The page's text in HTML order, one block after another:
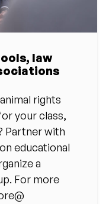
law
rights
your class,
Partner with
educational
a
For more